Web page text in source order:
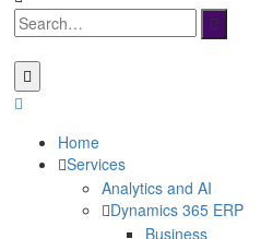
Home
Services
Analytics and AI
Dynamics 365 ERP
Business